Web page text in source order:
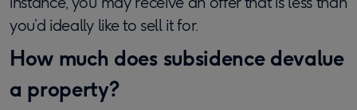
you’d ideally like to sell it for.
How much does subsidence devalue
a property?